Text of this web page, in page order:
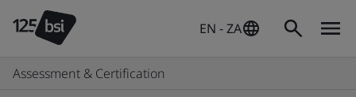
EN - ZA
Assessment & Certification